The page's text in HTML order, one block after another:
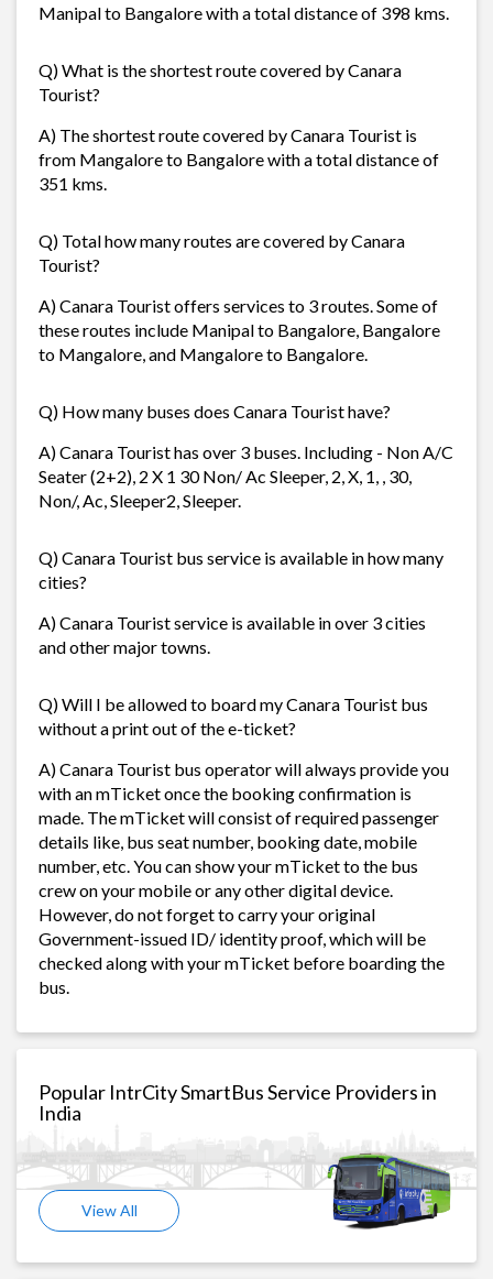
Manipal to Bangalore with a total distance of 398 kms.
Q) What is the shortest route covered by Canara
Tourist?
A) The shortest route covered by Canara Tourist is
from Mangalore to Bangalore with a total distance of
351 kms.
Q) Total how many routes are covered by Canara
Tourist?
A) Canara Tourist offers services to 3 routes. Some of
these routes include Manipal to Bangalore, Bangalore
to Mangalore, and Mangalore to Bangalore.
Q) How many buses does Canara Tourist have?
A) Canara Tourist has over 3 buses. Including - Non A/C
Seater (2+2), 2 X 1 30 Non/ Ac Sleeper, 2, X, 1, , 30,
Non/, Ac, Sleeper2, Sleeper.
Q) Canara Tourist bus service is available in how many
cities?
A) Canara Tourist service is available in over 3 cities
and other major towns.
Q) Will I be allowed to board my Canara Tourist bus
without a print out of the e-ticket?
A) Canara Tourist bus operator will always provide you
with an mTicket once the booking confirmation is
made. The mTicket will consist of required passenger
details like, bus seat number, booking date, mobile
number, etc. You can show your mTicket to the bus
crew on your mobile or any other digital device.
However, do not forget to carry your original
Government-issued ID/ identity proof, which will be
checked along with your mTicket before boarding the
bus.
Popular IntrCity SmartBus Service Providers in
India
View All